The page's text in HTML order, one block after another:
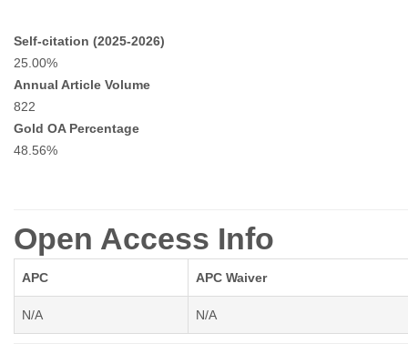
Self-citation (2025-2026)
25.00%
Annual Article Volume
822
Gold OA Percentage
48.56%
Open Access Info
APC APC Waiver
N/A N/A